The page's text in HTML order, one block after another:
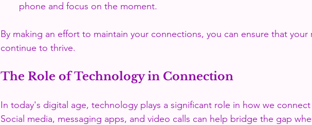
phone and focus on the moment.
By making an effort to maintain your connections, you can ensure that your
continue to thrive.
The Role of Technology in Connection
In today's digital age, technology plays a significant role in how we
Social media, messaging apps, and video calls can help bridge the gap